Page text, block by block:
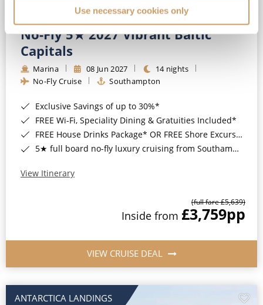
Use necessary cookies only
No-Fly 5★ 2027 Vibrant Baltic
Capitals
Marina 08 Jun 2027
14 nights
No-Fly Cruise
Southampton
Exclusive Savings of up to 30%*
FREE Wi-Fi, Speciality Dining & Gratuities Included*
FREE House Drinks Package* OR FREE Shore Excursion Credit of up to $800*
5★ full board no-fly luxury cruising from Southampton*
View Itinerary
(full fare £5,639)
Inside from £3,759pp
VIEW CRUISE DEAL
ANTARCTICA LANDINGS